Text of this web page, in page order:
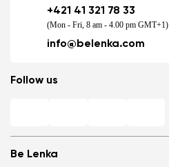
Be Lenka
+421 41 321 78 33
(Mon - Fri, 8 am - 4.00 pm GMT+1)
info@belenka.com
Follow us